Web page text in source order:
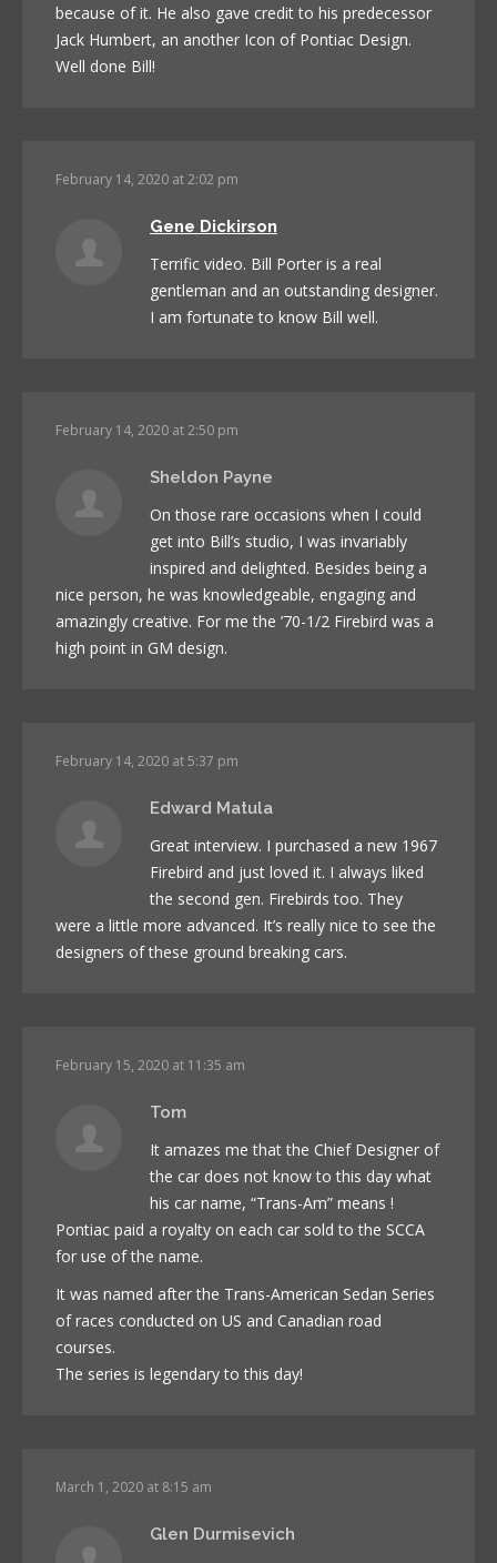
because of it. He also gave credit to his predecessor
Jack Humbert, an another Icon of Pontiac Design.
Well done Bill!
February 14, 2020 at 2:02 pm
Gene Dickirson
Terrific video. Bill Porter is a real
gentleman and an outstanding designer.
I am fortunate to know Bill well.
February 14, 2020 at 2:50 pm
Sheldon Payne
On those rare occasions when I could
get into Bill’s studio, I was invariably
inspired and delighted. Besides being a
nice person, he was knowledgeable, engaging and
amazingly creative. For me the ’70-1/2 Firebird was a
high point in GM design.
February 14, 2020 at 5:37 pm
Edward Matula
Great interview. I purchased a new 1967
Firebird and just loved it. I always liked
the second gen. Firebirds too. They
were a little more advanced. It’s really nice to see the
designers of these ground breaking cars.
February 15, 2020 at 11:35 am
Tom
It amazes me that the Chief Designer of
the car does not know to this day what
his car name, “Trans-Am” means !
Pontiac paid a royalty on each car sold to the SCCA
for use of the name.
It was named after the Trans-American Sedan Series
of races conducted on US and Canadian road
courses.
The series is legendary to this day!
March 1, 2020 at 8:15 am
Glen Durmisevich